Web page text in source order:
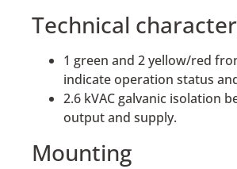
Technical
1 green and 2 yellow/red
indicate operation status
2.6 kVAC galvanic isolation
output and supply.
Mounting